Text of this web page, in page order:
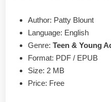
Author: Patty Blount
Language: English
Genre: Teen & Young
Format: PDF / EPUB
Size: 2 MB
Price: Free